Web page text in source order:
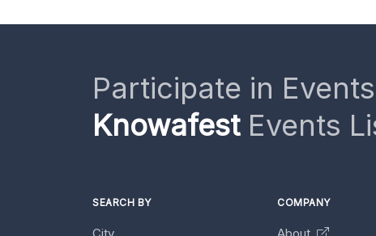
Participate in Events
KnowafestEvents
SEARCH BY COMPANY